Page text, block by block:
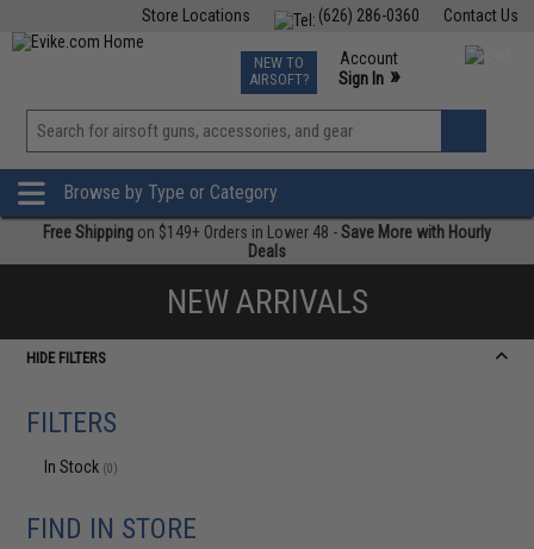
Contact Us
(626) 286-0360
Store Locations
TCG Events
Phone Support M-F 7am-5pm PST
NEW TO
AIRSOFT?
Account
Sign In »
View
»
Browse by Type or Category
Free Shipping on $149+ Orders in Lower 48 -Save More with Hourly
Deals
NEW ARRIVALS
HIDE FILTERS
FILTERS
In Stock (0)
FIND IN STORE